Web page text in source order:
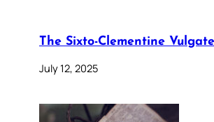
The Sixto-Clementine Vulgate
July 12, 2025